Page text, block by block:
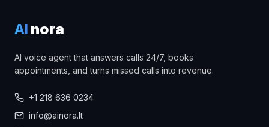
AI nora
AI voice agent that answers calls 24/7, books
appointments, and turns missed calls into revenue.
+1 218 636 0234
info@ainora.lt